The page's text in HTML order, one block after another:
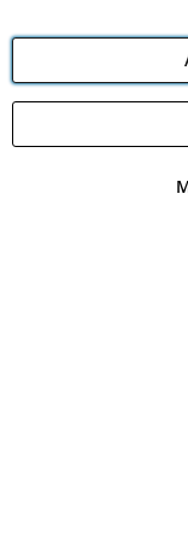
Angling Direct plc,
registered in England